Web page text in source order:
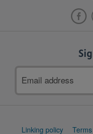
address
Support
Linking policy